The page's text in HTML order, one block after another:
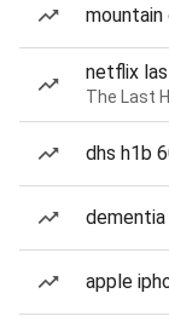
mountain
netflix
The Last
dhs h1b
apple